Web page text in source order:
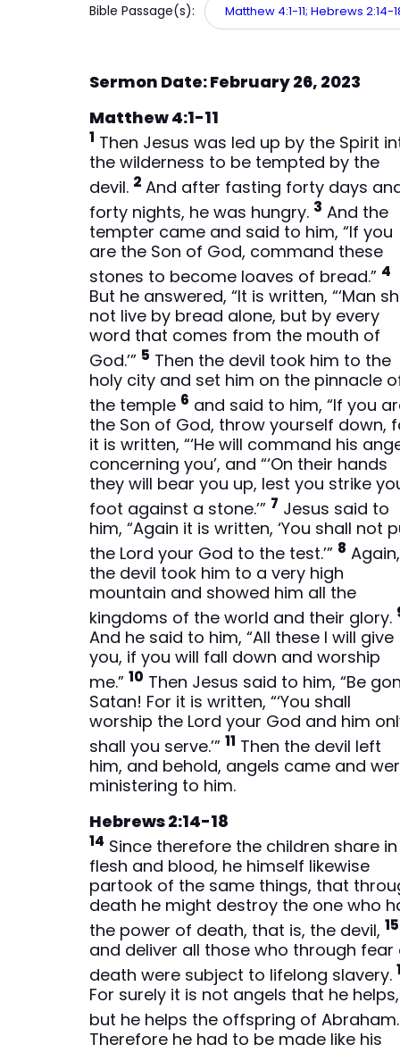
Bible Passage(s): Matthew 4:1-11; Hebrews 2:14-
Sermon Date: February 26, 2023
Matthew 4:1-11
1 Then Jesus was led up by the Spirit
the wilderness to be tempted by the
devil. 2 And after fasting forty days
forty nights, he was hungry. 3 And the
tempter came and said to him, “If you
are the Son of God, command these
stones to become loaves of bread.” 4
But he answered, “It is written, “‘Man
not live by bread alone, but by every
word that comes from the mouth of
God.’” 5 Then the devil took him to the
holy city and set him on the pinnacle
the temple 6 and said to him, “If you
the Son of God, throw yourself down,
it is written, “‘He will command his
concerning you’, and “‘On their hands
they will bear you up, lest you strike
foot against a stone.’” 7 Jesus said to
him, “Again it is written, ‘You shall not
the Lord your God to the test.’” 8 Again,
the devil took him to a very high
mountain and showed him all the
kingdoms of the world and their glory.
And he said to him, “All these I will give
you, if you will fall down and worship
me.” 10 Then Jesus said to him, “Be
Satan! For it is written, “‘You shall
worship the Lord your God and him
shall you serve.’” 11 Then the devil left
him, and behold, angels came and
ministering to him.
Hebrews 2:14-18
14 Since therefore the children share in
flesh and blood, he himself likewise
partook of the same things, that
death he might destroy the one who
the power of death, that is, the devil, 15
and deliver all those who through fear
death were subject to lifelong slavery.
For surely it is not angels that he helps,
but he helps the offspring of
Therefore he had to be made like his